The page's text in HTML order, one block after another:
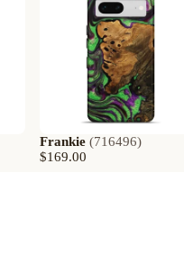
Frankie (716496)
$169.00